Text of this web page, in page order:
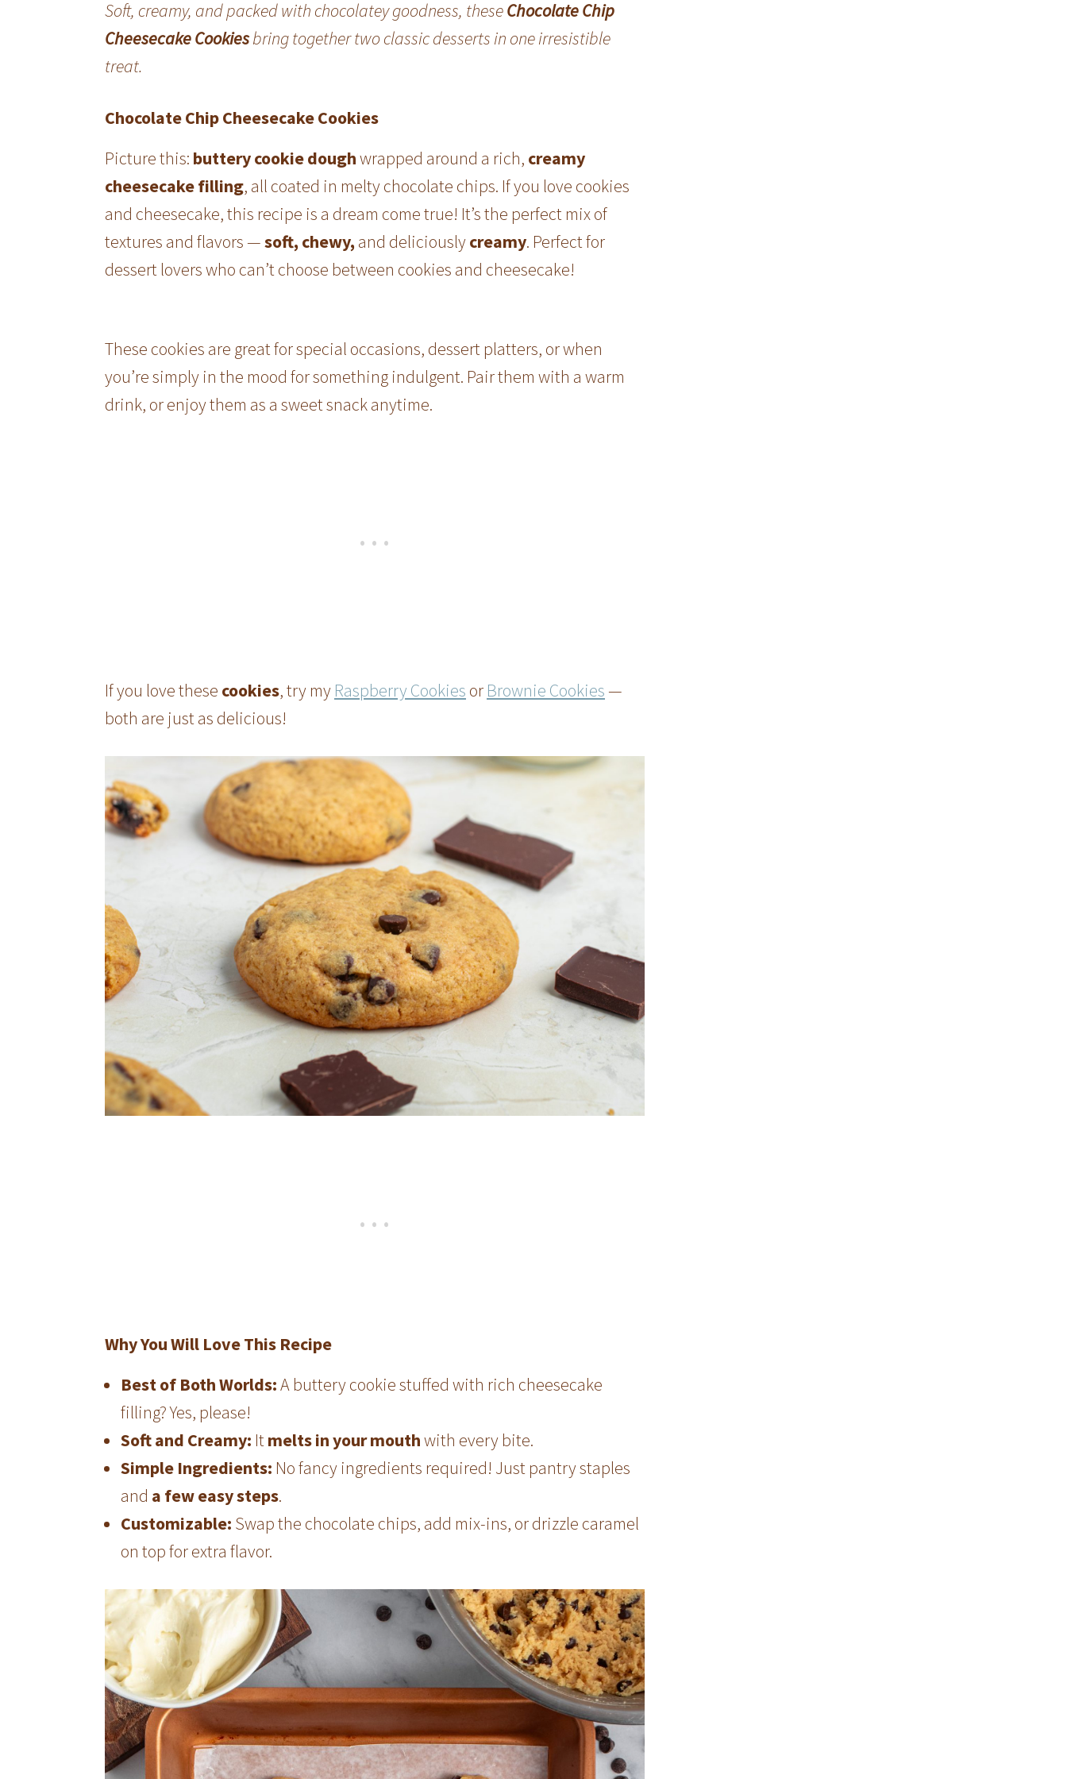
Soft, creamy, and packed with chocolatey goodness, theseChocolate Chip
Cheesecake Cookiesbring together two classic desserts in one irresistible
treat.
Chocolate Chip Cheesecake Cookies
Picture this: buttery cookie doughwrapped around a rich, creamy
cheesecake filling, all coated in melty chocolate chips. If you love cookies
and cheesecake, this recipe is a dream come true! It’s the perfect mix of
textures and flavors —soft, chewy, and deliciouslycreamy. Perfect for
dessert lovers who can’t choose between cookies and cheesecake!
These cookies are great for special occasions, dessert platters, or when
you’re simply in the mood for something indulgent. Pair them with a warm
drink, or enjoy them as a sweet snack anytime.
If you love these cookies, try my Raspberry Cookies or Brownie Cookies—
both are just as delicious!
Why You Will Love This Recipe
Best of Both Worlds:A buttery cookie stuffed with rich cheesecake
filling? Yes, please!
Soft and Creamy: Itmelts in your mouthwith every bite.
Simple Ingredients: No fancy ingredients required! Just pantry staples
and a few easy steps.
Customizable: Swap the chocolate chips, add mix-ins, or drizzle caramel
on top for extra flavor.